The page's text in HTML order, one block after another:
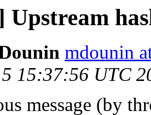
Upstream
mdounin
15:37:56 UTC
message (by